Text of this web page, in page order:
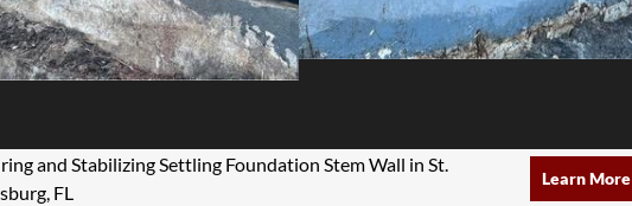
and Stabilizing Settling Foundation Stem Wall in St.
FL
Learn More